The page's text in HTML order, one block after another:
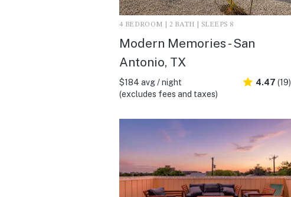
4 BEDROOM | 2 BATH | SLEEPS 8
Modern Memories - San
Antonio, TX
$184 avg / night
(excludes fees and taxes)
4.47 (19)